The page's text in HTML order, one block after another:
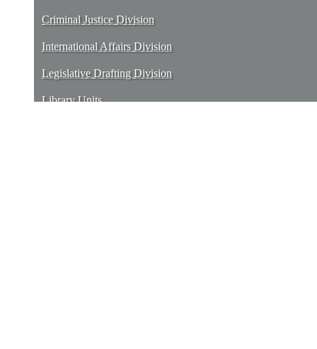
Criminal Justice Division
International Affairs Division
Legislative Drafting Division
Library Units